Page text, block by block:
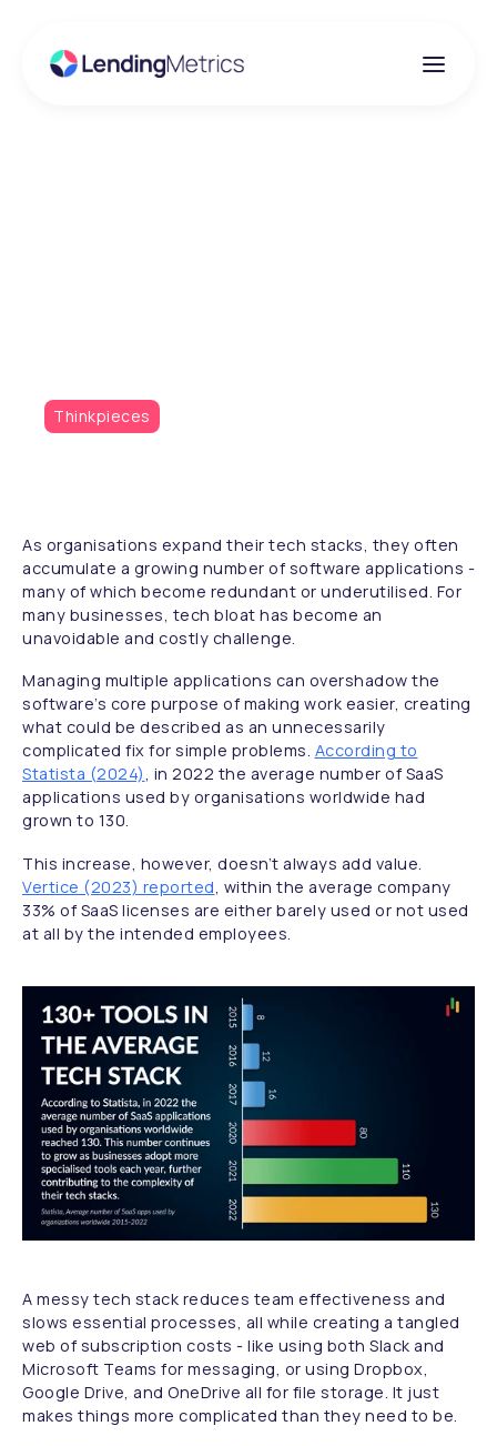
Thinkpieces
As organisations expand their tech stacks, they often
accumulate a growing number of software applications -
many of which become redundant or underutilised. For
many businesses, tech bloat has become an
unavoidable and costly challenge.
Managing multiple applications can overshadow the
software’s core purpose of making work easier, creating
what could be described as an unnecessarily
complicated fix for simple problems. According to
Statista (2024), in 2022 the average number of SaaS
applications used by organisations worldwide had
grown to 130.
This increase, however, doesn’t always add value.
Vertice (2023) reported , within the average company
33% of SaaS licenses are either barely used or not used
at all by the intended employees.
A messy tech stack reduces team effectiveness and
slows essential processes, all while creating a tangled
web of subscription costs - like using both Slack and
Microsoft Teams for messaging, or using Dropbox,
Google Drive, and OneDrive all for file storage. It just
makes things more complicated than they need to be.